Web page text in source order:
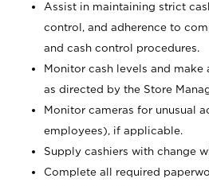
Assist in maintaining strict
control, and adherence to
and cash control procedures.
Monitor cash levels and
as directed by the Store
Monitor cameras for unusual
employees), if applicable.
Supply cashiers with change
Complete all required